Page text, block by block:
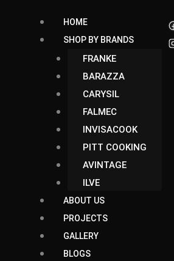
HOME
SHOP BY BRANDS
FRANKE
BARAZZA
CARYSIL
FALMEC
INVISACOOK
PITT COOKING
AVINTAGE
ILVE
ABOUT US
PROJECTS
GALLERY
BLOGS